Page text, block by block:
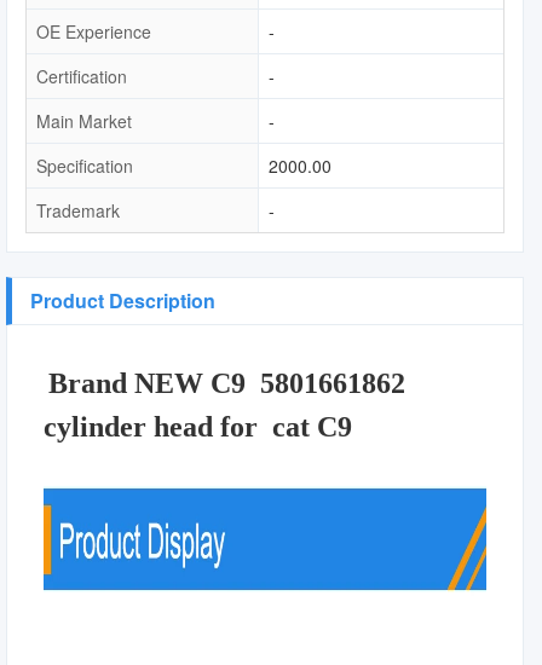
OE Experience
-
Certification
-
Main Market
-
Specification
2000.00
Trademark
-
Product Description
Brand NEW C9 5801661862
cylinder head for cat C9